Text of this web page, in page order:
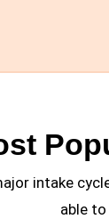
intake
able